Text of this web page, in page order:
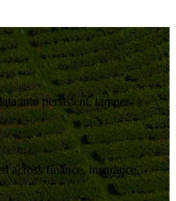
into persistent, tamper-
acrossfinance, insurance,